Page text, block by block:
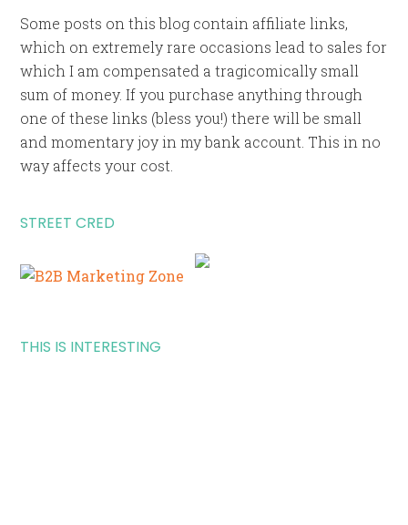
Some posts on this blog contain affiliate links,
which on extremely rare occasions lead to sales for
which I am compensated a tragicomically small
sum of money. If you purchase anything through
one of these links (bless you!) there will be small
and momentary joy in my bank account. This in no
way affects your cost.
STREET CRED
THIS IS INTERESTING